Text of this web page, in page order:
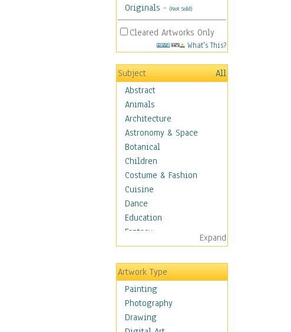
Originals - (Not Sold)
Cleared Artworks Only
What's This?
Subject
All
Abstract
Animals
Architecture
Astronomy & Space
Botanical
Children
Costume & Fashion
Cuisine
Dance
Education
Fantasy
Figurative
Hobbies
Holidays
Home & Hearth
Maps
Military & Law
Expand
Artwork Type
Painting
Photography
Drawing